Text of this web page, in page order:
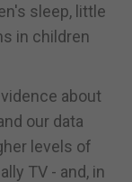
sleep, little
in children
about
our data
levels of
TV - and, in